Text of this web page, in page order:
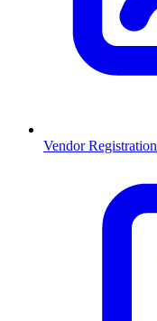
Vendor Registration